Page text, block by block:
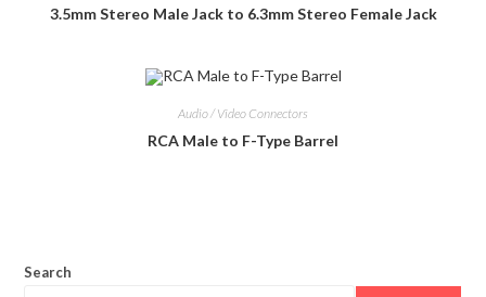
3.5mm Stereo Male Jack to 6.3mm Stereo Female Jack
Audio / Video Connectors
RCA Male to F-Type Barrel
Search